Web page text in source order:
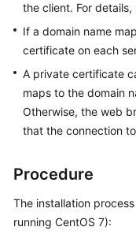
FAQs
Documents
General
Glossary
Shared
the client. For details,
If a domain name
certificate on each
A private certificate
maps to the domain
Otherwise, the web
that the connection
Procedure
The installation
running CentOS 7):